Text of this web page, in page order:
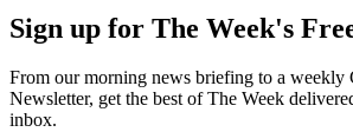
Sign up for The Week's
From our morning news briefing to a weekly
Newsletter, get the best of The Week
inbox.